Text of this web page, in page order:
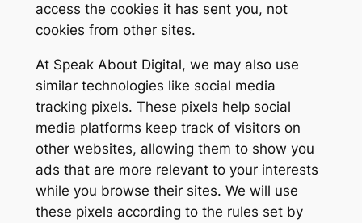
access the cookies it has sent you, not
cookies from other sites.
At Speak About Digital, we may also use
similar technologies like social media
tracking pixels. These pixels help social
media platforms keep track of visitors on
other websites, allowing them to show you
ads that are more relevant to your interests
while you browse their sites. We will use
these pixels according to the rules set by